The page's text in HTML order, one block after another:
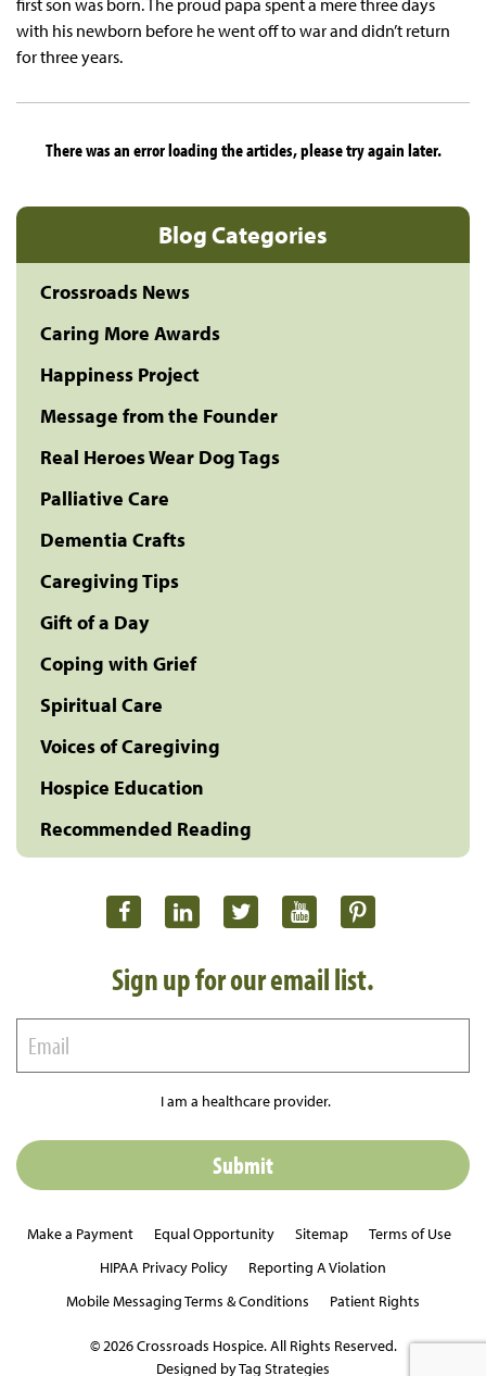
first son was born. The proud papa spent a mere three days
with his newborn before he went off to war and didn’t return
for three years.
There was an error loading the articles, please try again later.
Blog Categories
Crossroads News
Caring More Awards
Happiness Project
Message from the Founder
Real Heroes Wear Dog Tags
Palliative Care
Dementia Crafts
Caregiving Tips
Gift of a Day
Coping with Grief
Spiritual Care
Voices of Caregiving
Hospice Education
Recommended Reading
Sign up for our email list.
I am a healthcare provider.
Make a Payment Equal Opportunity Sitemap
Terms of Use
HIPAA Privacy Policy
Reporting A Violation
Mobile Messaging Terms & Conditions
Patient Rights
© 2026 Crossroads Hospice. All Rights Reserved.
Designed by Tag Strategies